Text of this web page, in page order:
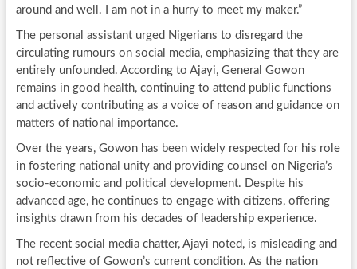
around and well. I am not in a hurry to meet my maker.”
The personal assistant urged Nigerians to disregard the
circulating rumours on social media, emphasizing that they are
entirely unfounded. According to Ajayi, General Gowon
remains in good health, continuing to attend public functions
and actively contributing as a voice of reason and guidance on
matters of national importance.
Over the years, Gowon has been widely respected for his role
in fostering national unity and providing counsel on Nigeria’s
socio-economic and political development. Despite his
advanced age, he continues to engage with citizens, offering
insights drawn from his decades of leadership experience.
The recent social media chatter, Ajayi noted, is misleading and
not reflective of Gowon’s current condition. As the nation